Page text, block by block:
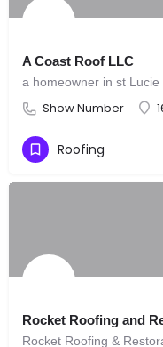
A Coast Roof LLC
Show Number
Roofing
Rocket Roofing and